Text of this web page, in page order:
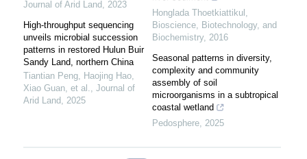
Journal of Arid Land, 2023
High-throughput sequencing
unveils microbial succession
patterns in restored Hulun Buir
Sandy Land, northern China
Tiantian Peng, Haojing Hao,
Xiao Guan, et al., Journal of
Arid Land, 2025
Honglada Thoetkiattikul ,
Bioscience, Biotechnology, and
Biochemistry, 2016
Seasonal patterns in diversity,
complexity and community
assembly of soil
microorganisms in a subtropical
coastal wetland
Pedosphere, 2025